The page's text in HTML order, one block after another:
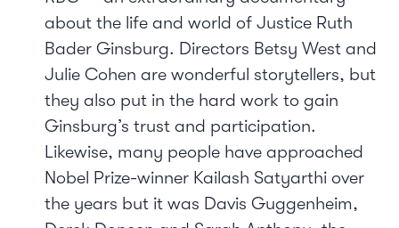
about the life and world of Justice Ruth
Bader Ginsburg. Directors Betsy West and
Julie Cohen are wonderful storytellers, but
they also put in the hard work to gain
Ginsburg’s trust and participation.
Likewise, many people have approached
Nobel Prize-winner Kailash Satyarthi over
the years but it was Davis Guggenheim,